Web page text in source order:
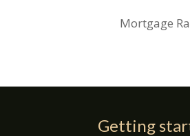
Mortgage
Getting